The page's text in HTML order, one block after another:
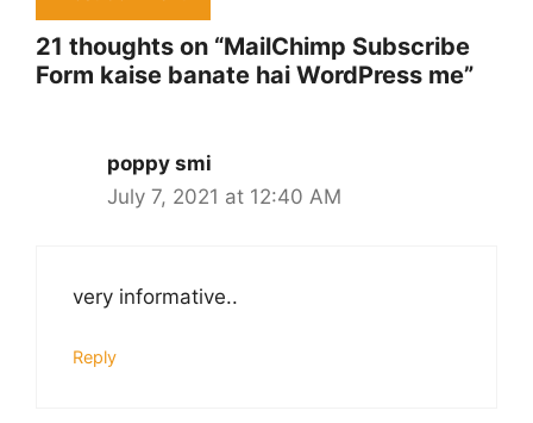
21 thoughts on “MailChimp Subscribe
Form kaise banate hai WordPress me”
poppy smi
July 7, 2021 at 12:40 AM
very informative..
Reply